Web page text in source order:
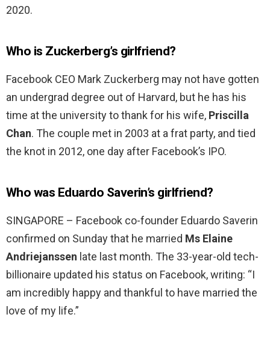
2020.
Who is Zuckerberg’s girlfriend?
Facebook CEO Mark Zuckerberg may not have gotten
an undergrad degree out of Harvard, but he has his
time at the university to thank for his wife, Priscilla
Chan. The couple met in 2003 at a frat party, and tied
the knot in 2012, one day after Facebook’s IPO.
Who was Eduardo Saverin’s girlfriend?
SINGAPORE – Facebook co-founder Eduardo Saverin
confirmed on Sunday that he married Ms Elaine
Andriejanssen late last month. The 33-year-old tech-
billionaire updated his status on Facebook, writing: “I
am incredibly happy and thankful to have married the
love of my life.”